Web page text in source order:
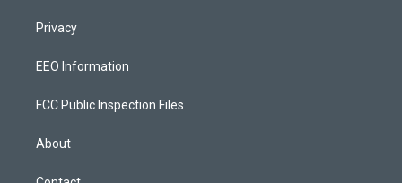
a
g
a
k
Privacy
EEO Information
FCC Public Inspection Files
About